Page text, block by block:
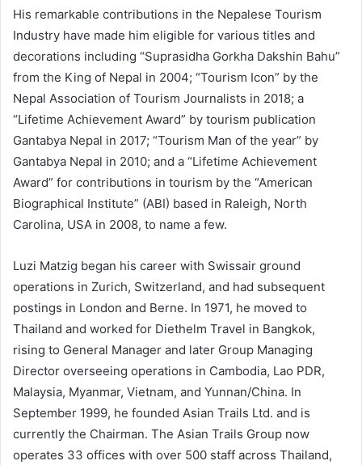
His remarkable contributions in the Nepalese Tourism
Industry have made him eligible for various titles and
decorations including “Suprasidha Gorkha Dakshin Bahu”
from the King of Nepal in 2004; “Tourism Icon” by the
Nepal Association of Tourism Journalists in 2018; a
“Lifetime Achievement Award” by tourism publication
Gantabya Nepal in 2017; “Tourism Man of the year” by
Gantabya Nepal in 2010; and a “Lifetime Achievement
Award” for contributions in tourism by the “American
Biographical Institute” (ABI) based in Raleigh, North
Carolina, USA in 2008, to name a few.
Luzi Matzig began his career with Swissair ground
operations in Zurich, Switzerland, and had subsequent
postings in London and Berne. In 1971, he moved to
Thailand and worked for Diethelm Travel in Bangkok,
rising to General Manager and later Group Managing
Director overseeing operations in Cambodia, Lao PDR,
Malaysia, Myanmar, Vietnam, and Yunnan/China. In
September 1999, he founded Asian Trails Ltd. and is
currently the Chairman. The Asian Trails Group now
operates 33 offices with over 500 staff across Thailand,